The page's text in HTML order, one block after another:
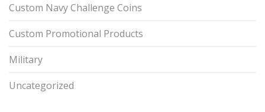
Custom Navy Challenge Coins
Custom Promotional Products
Military
Uncategorized